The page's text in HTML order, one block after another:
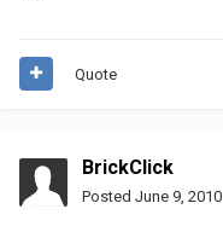
Quote
BrickClick
Posted June 9, 2010